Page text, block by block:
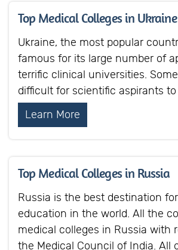
Top Medical Colleges in Ukraine
Ukraine, the most popular
famous for its large number of
terrific clinical universities.
difficult for scientific aspirants
Learn More
Top Medical Colleges in Russia
Russia is the best destination
education in the world. All the
medical colleges in Russia with
the Medical Council of India. All